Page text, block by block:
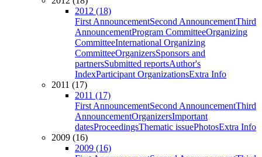
2012 (18)
First AnnouncementSecond AnnouncementThird
AnnouncementProgram CommitteeOrganizing
CommitteeInternational Organizing
CommitteeOrganizersSponsors and
partnersSubmitted reportsAuthor's
IndexParticipant OrganizationsExtra Info
2011 (17)
2011 (17)
First AnnouncementSecond AnnouncementThird
AnnouncementOrganizersImportant
datesProceedingsThematic issuePhotosExtra Info
2009 (16)
2009 (16)